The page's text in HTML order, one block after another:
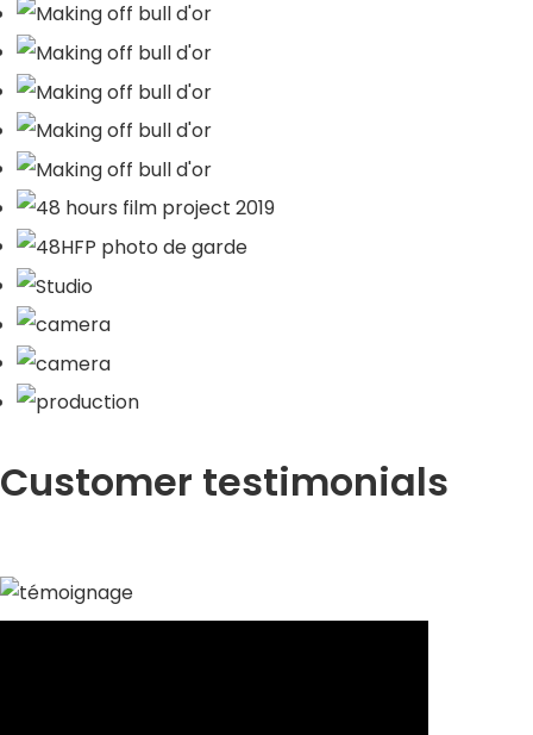
Customer testimonials